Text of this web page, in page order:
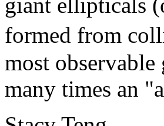
giant ellipticals
formed from
most observable
many times an